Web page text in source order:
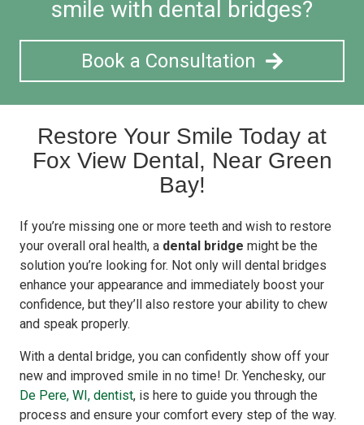
smile with dental bridges?
Book a Consultation
Restore Your Smile Today at
Fox View Dental, Near Green
Bay!
If you’re missing one or more teeth and wish to restore
your overall oral health, a dental bridge might be the
solution you’re looking for. Not only will dental bridges
enhance your appearance and immediately boost your
confidence, but they’ll also restore your ability to chew
and speak properly.
With a dental bridge, you can confidently show off your
new and improved smile in no time! Dr. Yenchesky, our
De Pere, WI, dentist, is here to guide you through the
process and ensure your comfort every step of the way.